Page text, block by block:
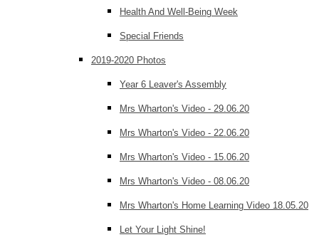
Health And Well-Being Week
Special Friends
2019-2020 Photos
Year 6 Leaver's Assembly
Mrs Wharton's Video - 29.06.20
Mrs Wharton's Video - 22.06.20
Mrs Wharton's Video - 15.06.20
Mrs Wharton's Video - 08.06.20
Mrs Wharton's Home Learning Video 18.05.20
Let Your Light Shine!